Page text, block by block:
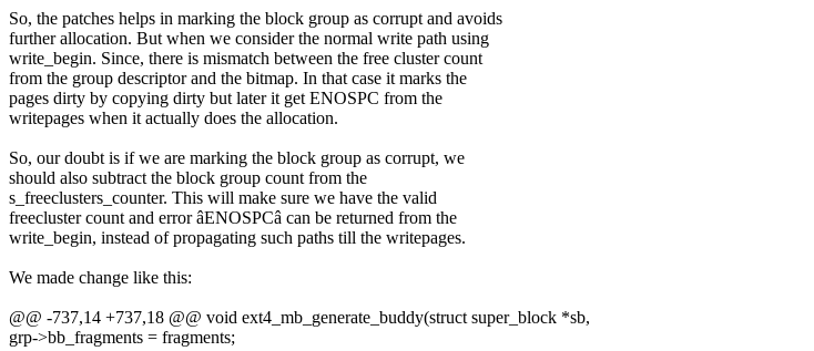
So, the patches helps in marking the block group as corrupt and avoids
further allocation. But when we consider the normal write path using
write_begin. Since, there is mismatch between the free cluster count
from the group descriptor and the bitmap. In that case it marks the
pages dirty by copying dirty but later it get ENOSPC from the
writepages when it actually does the allocation.
So, our doubt is if we are marking the block group as corrupt, we
should also subtract the block group count from the
s_freeclusters_counter. This will make sure we have the valid
freecluster count and error âENOSPCâ can be returned from the
write_begin, instead of propagating such paths till the writepages.
We made change like this:
@@ -737,14 +737,18 @@ void ext4_mb_generate_buddy(struct super_block *sb,
grp->bb_fragments = fragments;